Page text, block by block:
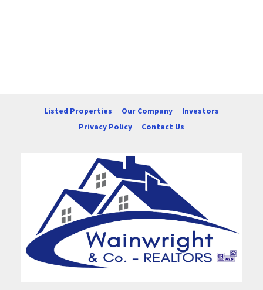
Listed Properties Our Company
Investors
Privacy Policy
Contact Us